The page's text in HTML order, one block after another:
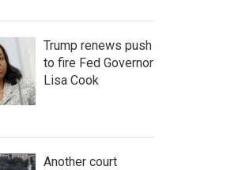
Trump renews push
to fire Fed Governor
Lisa Cook
Another court